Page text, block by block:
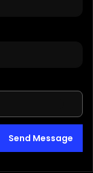
Send Message